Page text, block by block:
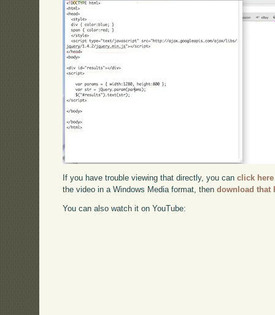
If you have trouble viewing that directly, you canclick here
the video in a Windows Media format, thendownload that
You can also watch it on YouTube: